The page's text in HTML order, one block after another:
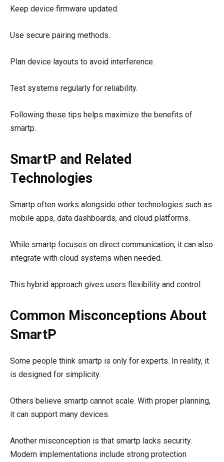
Keep device firmware updated.
Use secure pairing methods.
Plan device layouts to avoid interference.
Test systems regularly for reliability.
Following these tips helps maximize the benefits of
smartp.
SmartP and Related
Technologies
Smartp often works alongside other technologies such as
mobile apps, data dashboards, and cloud platforms.
While smartp focuses on direct communication, it can also
integrate with cloud systems when needed.
This hybrid approach gives users flexibility and control.
Common Misconceptions About
SmartP
Some people think smartp is only for experts. In reality, it
is designed for simplicity.
Others believe smartp cannot scale. With proper planning,
it can support many devices.
Another misconception is that smartp lacks security.
Modern implementations include strong protection